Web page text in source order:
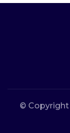
© Copyright